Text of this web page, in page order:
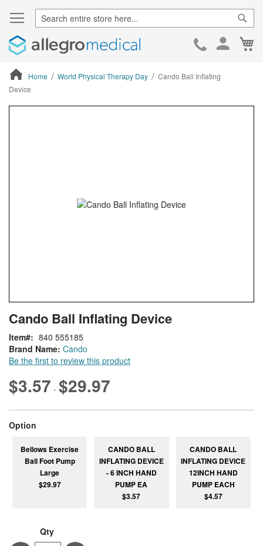
Skip
Home World Physical Therapy Day
Cando Ball Inflating
Device
to
the
beginning
of
the
images
gallery
Cando Ball Inflating Device
Brand Name: Cando
Be the first to review this product
Item 840 555185
$3.57 - $29.97
Option
Bellows Exercise
Ball Foot Pump
Large
$29.97
CANDO BALL
INFLATING DEVICE
- 6 INCH HAND
PUMP EA
$3.57
CANDO BALL
INFLATING DEVICE
12INCH HAND
PUMP EACH
$4.57
Qty